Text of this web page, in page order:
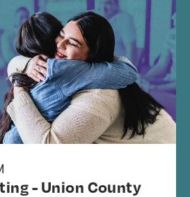
- Union County